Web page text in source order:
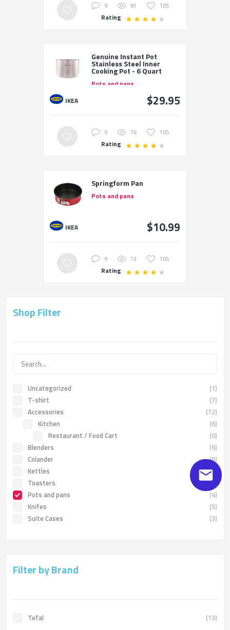
9 81 105
Rating
Genuine Instant Pot
Stainless Steel Inner
Cooking Pot - 6 Quart
Pots and pans
IKEA
9 76 105
Rating
$29.95
Springform Pan
Pots and pans
IKEA
9 73 105
Rating
$10.99
Shop Filter
Uncategorized
(1)
T-shirt
(7)
Accessories
(12)
Kitchen
(6)
Restaurant / Food Cart
(0)
Blenders
(6)
Colander
(6)
Kettles
(6)
Toasters
(4)
Pots and pans
(4)
Knifes
(5)
Suite Cases
(3)
Filter by Brand
Tefal
(13)